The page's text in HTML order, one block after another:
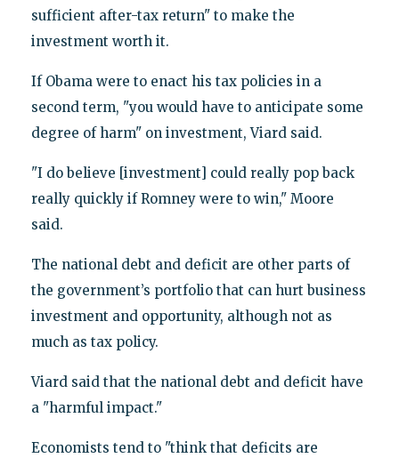
sufficient after-tax return" to make the
investment worth it.
If Obama were to enact his tax policies in a
second term, "you would have to anticipate some
degree of harm" on investment, Viard said.
"I do believe [investment] could really pop back
really quickly if Romney were to win," Moore
said.
The national debt and deficit are other parts of
the government’s portfolio that can hurt business
investment and opportunity, although not as
much as tax policy.
Viard said that the national debt and deficit have
a "harmful impact."
Economists tend to "think that deficits are